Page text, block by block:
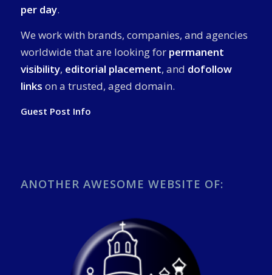
per day.
We work with brands, companies, and agencies
worldwide that are looking for permanent
visibility, editorial placement, and dofollow
links on a trusted, aged domain.
Guest Post Info
ANOTHER AWESOME WEBSITE OF: